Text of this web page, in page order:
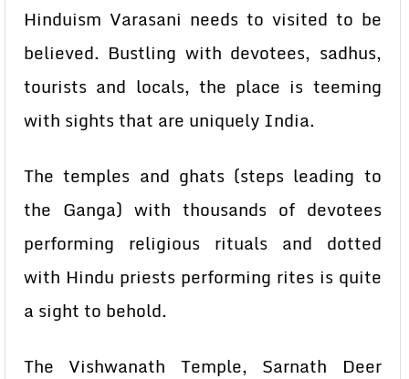
Hinduism Varasani needs to visited to be
believed. Bustling with devotees, sadhus,
tourists and locals, the place is teeming
with sights that are uniquely India.
The temples and ghats (steps leading to
the Ganga) with thousands of devotees
performing religious rituals and dotted
with Hindu priests performing rites is quite
a sight to behold.
The Vishwanath Temple, Sarnath Deer